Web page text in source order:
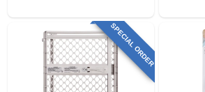
SPECIAL ORDER